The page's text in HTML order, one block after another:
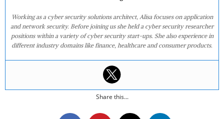
Working as a cyber security solutions architect, Alisa focuses on application
and network security. Before joining us she held a cyber security researcher
positions within a variety of cyber security start-ups. She also experience in
different industry domains like finance, healthcare and consumer products.
Share this...